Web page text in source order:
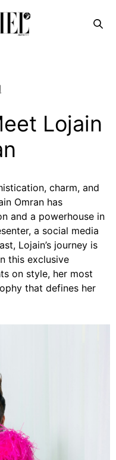
Lojain
charm, and
Omran has
and a powerhouse in
a social media
Lojain’s journey is
this exclusive
on style, her most
that defines her